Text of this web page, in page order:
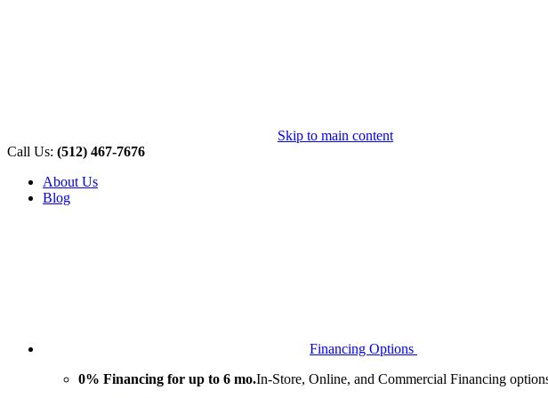
Skip to main content
Call Us: (512) 467-7676
About Us
Blog
Financing Options
0% Financing for up to 6 mo.In-Store, Online, and Commercial Financing